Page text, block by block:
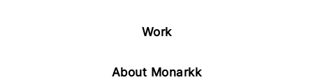
Work
About Monarkk